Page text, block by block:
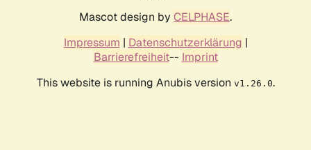
Mascot design by CELPHASE.
Impressum | Datenschutzerklärung |
Barrierefreiheit-- Imprint
This website is running Anubis version v1.26.0.